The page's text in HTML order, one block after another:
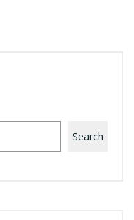
Search